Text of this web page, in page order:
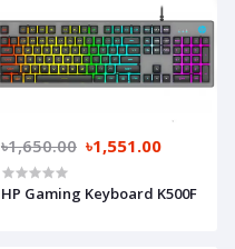
৳1,650.00 ৳1,551.00
HP Gaming Keyboard K500F